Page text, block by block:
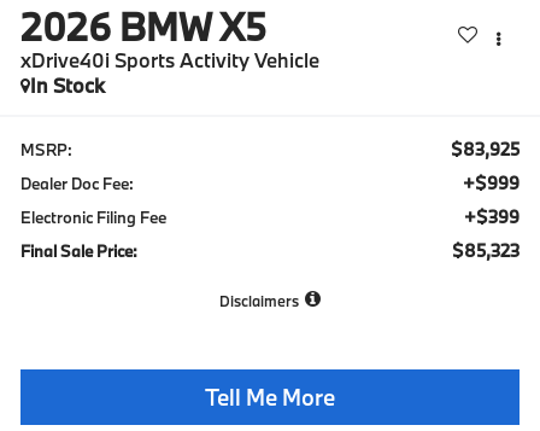
2026 BMW X5
xDrive40i Sports Activity Vehicle
In Stock
MSRP: $83,925
Dealer Doc Fee: +$999
Electronic Filing Fee +$399
Final Sale Price: $85,323
Disclaimers
Tell Me More